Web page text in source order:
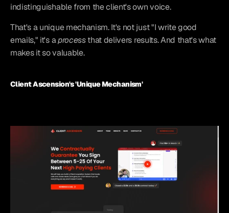
indistinguishable from the client's own voice.
That's a unique mechanism. It's not just "I write good
emails," it's a process that delivers results. And that's what
makes it so valuable.
Client Ascension's 'Unique Mechanism'